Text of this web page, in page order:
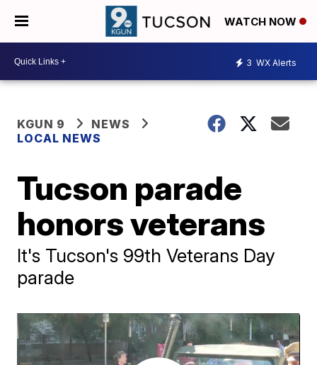
WATCH NOW
3 WX Alerts
KGUN 9
NEWS
LOCAL NEWS
Tucson parade
honors veterans
It's Tucson's 99th Veterans Day
parade